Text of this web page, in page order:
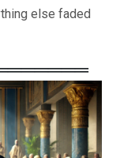
else faded